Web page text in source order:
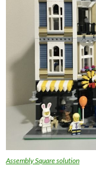
Assembly Square solution